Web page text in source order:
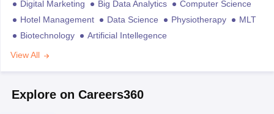
Digital Marketing Big Data Analytics
Computer Science
Hotel Management
Data Science Physiotherapy
MLT
Biotechnology
Artificial Intellegence
View All
Explore on Careers360